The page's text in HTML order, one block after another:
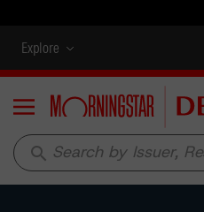
Explore
Menu
search